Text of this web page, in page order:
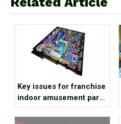
Key issues for franchise
indoor amusement park
brands to consider